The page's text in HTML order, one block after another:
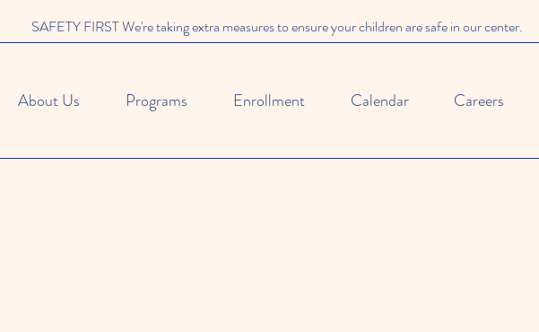
SAFETY FIRST We're taking extra measures to ensure your children are safe in our center.
About Us Programs Enrollment Calendar Careers